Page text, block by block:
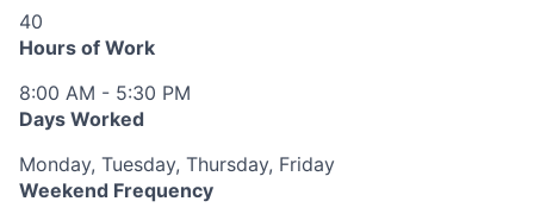
40
Hours of Work
8:00 AM - 5:30 PM
Days Worked
Monday, Tuesday, Thursday, Friday
Weekend Frequency